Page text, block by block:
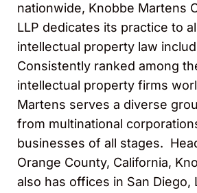
nationwide, Knobbe Martens
LLP dedicates its practice to
intellectual property law
Consistently ranked among
intellectual property firms
Martens serves a diverse
from multinational
businesses of all stages.
Orange County, California,
also has offices in San Diego,